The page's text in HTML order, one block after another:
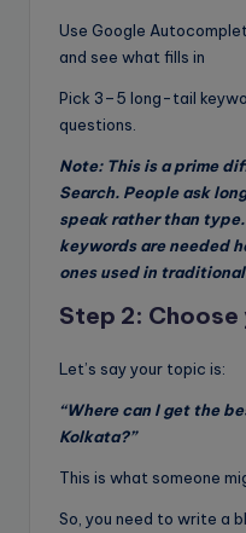
Use Google
and see what fills in
Pick 3–5 long-tail
questions.
Note: This is a prime
Search. People ask
speak rather than
keywords are needed
ones used in traditional
Step 2:
Let’s say your topic is:
“Where can I get the
Kolkata?”
This is what someone
So, you need to write a